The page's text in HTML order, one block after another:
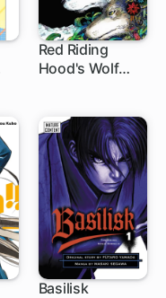
Red Riding
Hood's Wolf
to the Moon
Basilisk